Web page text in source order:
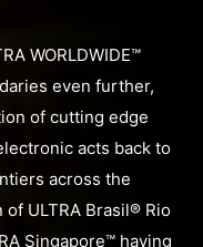
WORLDWIDE™
even further,
of cutting edge
acts back to
across the
ULTRA Brasil® Rio
Singapore™ having